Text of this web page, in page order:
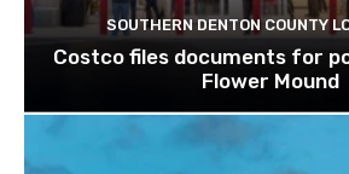
SOUTHERN DENTON COUNTY
Costco files documents for
Flower Mound